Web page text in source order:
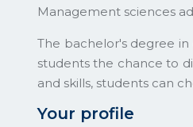
Management sciences
The bachelor's degree
students the chance to
and skills, students can
Your profile